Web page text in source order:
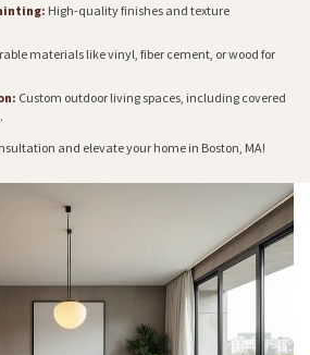
High-quality finishes and texture
materials like vinyl, fiber cement, or wood for
Custom outdoor living spaces, including covered
and elevate your home in Boston, MA!